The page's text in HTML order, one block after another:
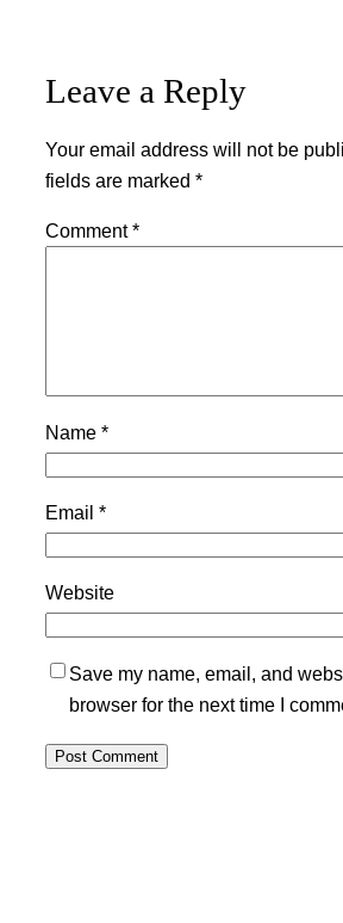
Leave a Reply
Your email address will not be
fields are marked *
Comment*
Name *
Email *
Website
Save my name, email, and
browser for the next time I